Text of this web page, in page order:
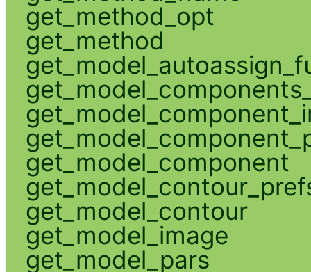
get_method_opt
get_method
get_model_component
get_model_contour
get_model_image
get_model_pars